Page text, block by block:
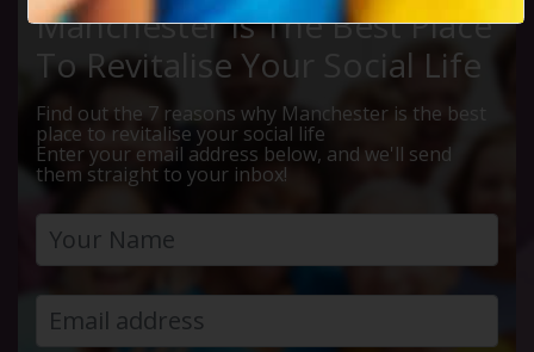
Manchester Is The Best Place
To Revitalise Your Social Life
Find out the 7 reasons why Manchester is the best
place to revitalise your social life
Enter your email address below, and we'll send
them straight to your inbox!